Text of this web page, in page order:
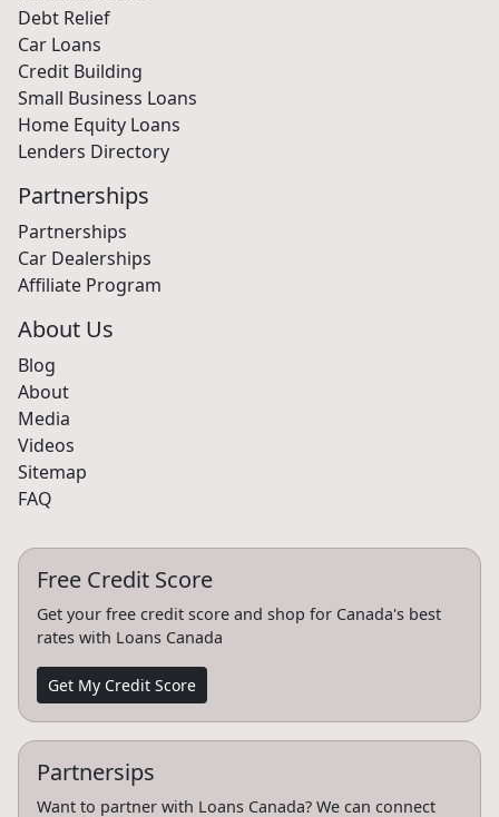
Personal Loans
Debt Relief
Car Loans
Credit Building
Small Business Loans
Home Equity Loans
Partnerships
Partnerships
Car Dealerships
About Us
Blog
About
Media
Videos
Sitemap
Free Credit Score
Get your free credit score and shop for Canada's best
Get My Credit Score
Partnersips